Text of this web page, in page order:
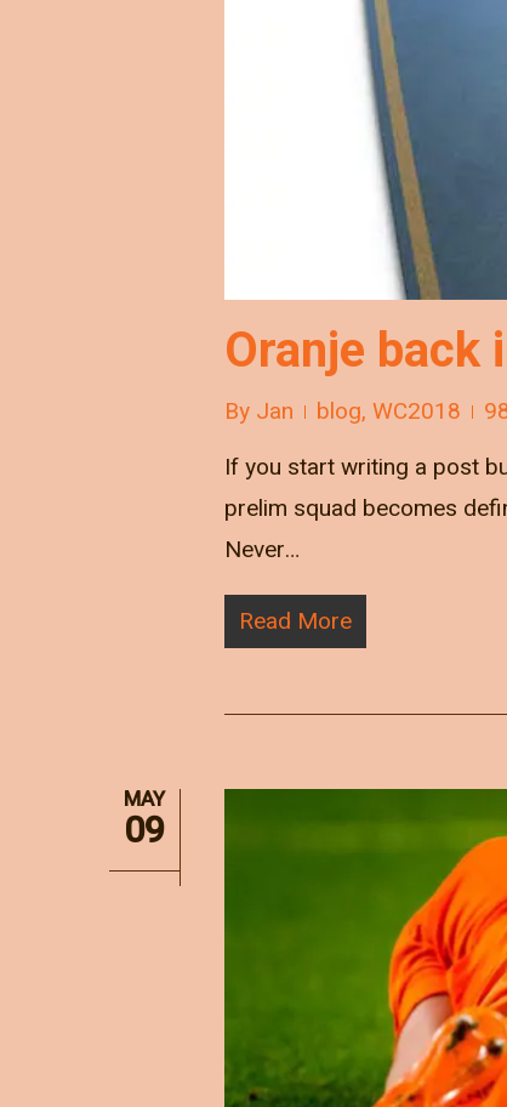
Oranje back
By Jan blog, WC2018
If you start writing a post
prelim squad becomes
Never…
Read More
MAY
09